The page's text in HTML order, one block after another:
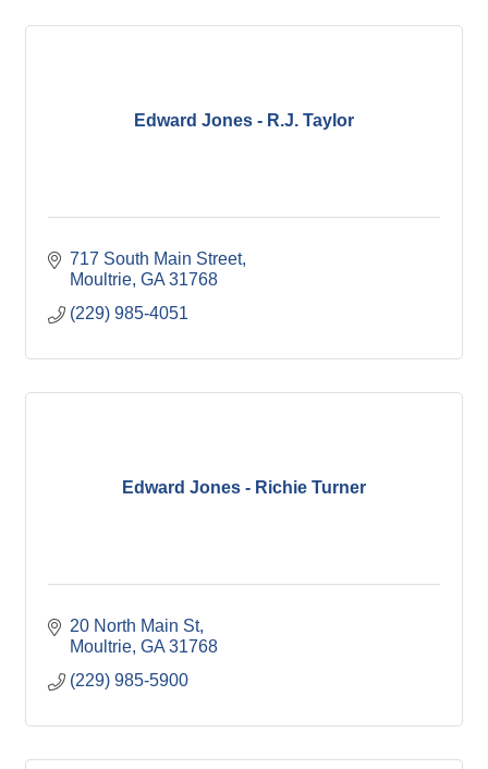
Edward Jones - R.J. Taylor
717 South Main Street
Moultrie GA 31768
(229) 985-4051
Edward Jones - Richie Turner
20 North Main St
Moultrie GA 31768
(229) 985-5900